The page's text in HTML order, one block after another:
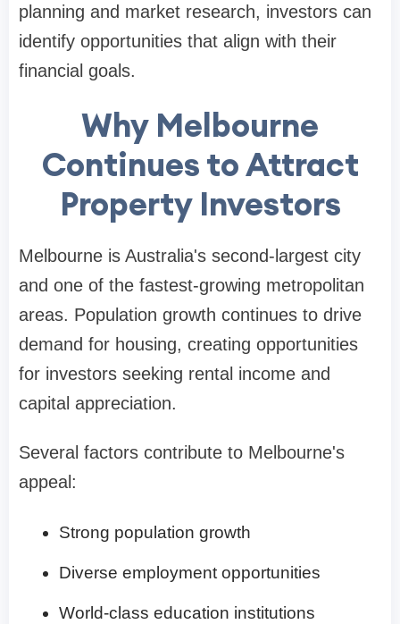
planning and market research, investors can
identify opportunities that align with their
financial goals.
Why Melbourne
Continues to Attract
Property Investors
Melbourne is Australia's second-largest city
and one of the fastest-growing metropolitan
areas. Population growth continues to drive
demand for housing, creating opportunities
for investors seeking rental income and
capital appreciation.
Several factors contribute to Melbourne's
appeal:
Strong population growth
Diverse employment opportunities
World-class education institutions